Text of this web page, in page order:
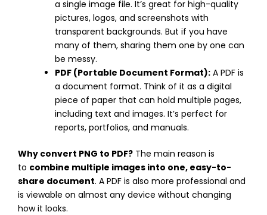
a single image file. It’s great for high-quality
pictures, logos, and screenshots with
transparent backgrounds. But if you have
many of them, sharing them one by one can
be messy.
PDF (Portable Document Format): A PDF is
a document format. Think of it as a digital
piece of paper that can hold multiple pages,
including text and images. It’s perfect for
reports, portfolios, and manuals.
Why convert PNG to PDF? The main reason is
to combine multiple images into one, easy-to-
share document. A PDF is also more professional and
is viewable on almost any device without changing
how it looks.